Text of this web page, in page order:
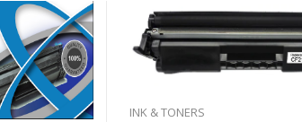
INK & TONERS